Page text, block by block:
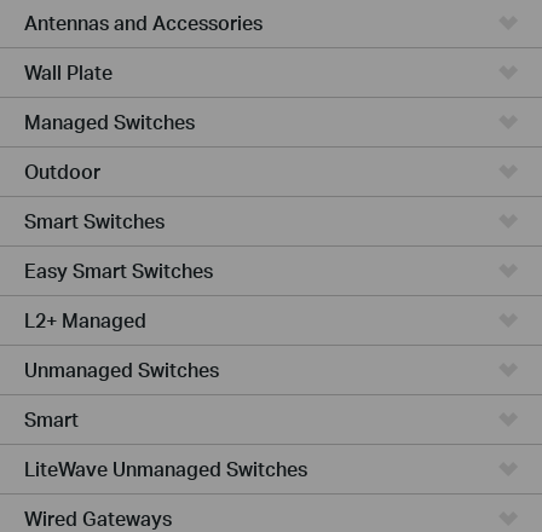
Antennas and Accessories
Wall Plate
Managed Switches
Outdoor
Smart Switches
Easy Smart Switches
L2+ Managed
Unmanaged Switches
Smart
LiteWave Unmanaged Switches
Wired Gateways